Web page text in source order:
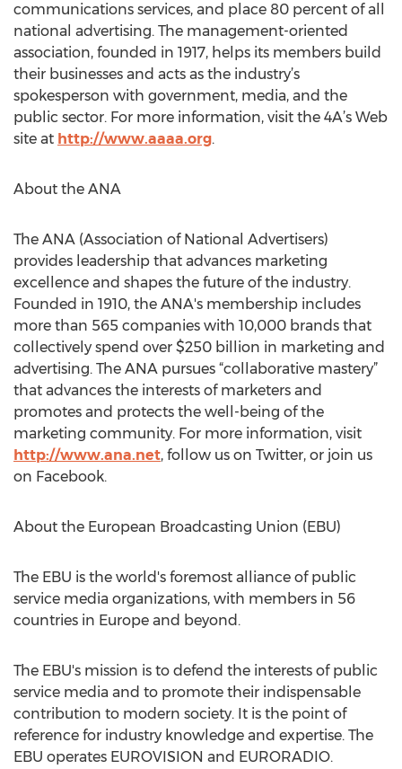
communications services, and place 80 percent of all
national advertising. The management-oriented
association, founded in 1917, helps its members build
their businesses and acts as the industry’s
spokesperson with government, media, and the
public sector. For more information, visit the 4A’s Web
site at http://www.aaaa.org.
About the ANA
The ANA (Association of National Advertisers)
provides leadership that advances marketing
excellence and shapes the future of the industry.
Founded in 1910, the ANA's membership includes
more than 565 companies with 10,000 brands that
collectively spend over $250 billion in marketing and
advertising. The ANA pursues “collaborative mastery”
that advances the interests of marketers and
promotes and protects the well-being of the
marketing community. For more information, visit
http://www.ana.net, follow us on Twitter, or join us
on Facebook.
About the European Broadcasting Union (EBU)
The EBU is the world's foremost alliance of public
service media organizations, with members in 56
countries in Europe and beyond.
The EBU's mission is to defend the interests of public
service media and to promote their indispensable
contribution to modern society. It is the point of
reference for industry knowledge and expertise. The
EBU operates EUROVISION and EURORADIO.